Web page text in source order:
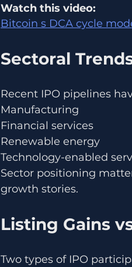
Watch this video:
Bitcoin s DCA cycle
Sectoral
Recent IPO pipelines
Manufacturing
Financial services
Renewable energy
Technology-enabled
Sector positioning
growth stories.
Listing Gains
Two types of IPO